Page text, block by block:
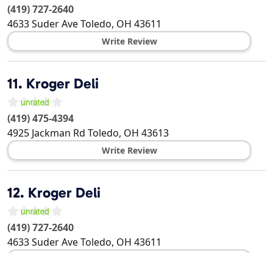
(419) 727-2640
4633 Suder AveToledo, OH 43611
Write Review
11. Kroger Deli
(419) 475-4394
4925 Jackman Rd Toledo, OH 43613
Write Review
12. Kroger Deli
(419) 727-2640
4633 Suder AveToledo, OH 43611